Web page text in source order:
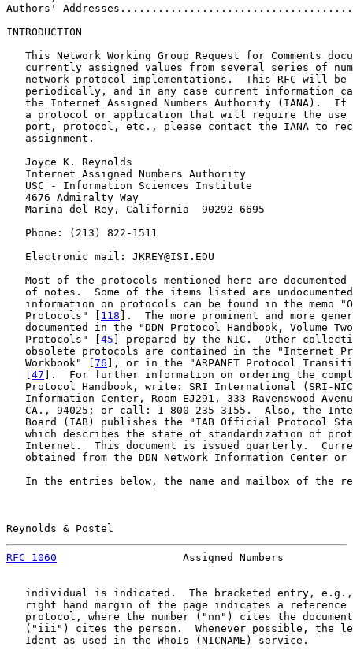
Authors'
INTRODUCTION
This Network Working Group Request for Comments
currently assigned values from several series of
network protocol implementations.  This RFC will be
periodically, and in any case current information
the Internet Assigned Numbers Authority (IANA).  If
a protocol or application that will require the use
port, protocol, etc., please contact the IANA to
   assignment.
   Joyce K. Reynolds
   Internet Assigned Numbers Authority
   USC - Information Sciences Institute
   4676 Admiralty Way
   Marina del Rey, California  90292-6695
   Phone: (213) 822-1511
   Electronic mail: JKREY@ISI.EDU
Most of the protocols mentioned here are documented
of notes.  Some of the items listed are
information on protocols can be found in the memo
   Protocols" [
118 ].  The more prominent and more
documented in the "DDN Protocol Handbook, Volume
   Protocols" [
45 ] prepared by the NIC.  Other
obsolete protocols are contained in the "Internet
   Workbook" [
76 ], or in the "ARPANET Protocol
47 ].  For further information on ordering the
Protocol Handbook, write: SRI International (SRI-
Information Center, Room EJ291, 333 Ravenswood
CA., 94025; or call: 1-800-235-3155.  Also, the
Board (IAB) publishes the "IAB Official Protocol
which describes the state of standardization of
Internet.  This document is issued quarterly.
obtained from the DDN Network Information Center or
In the entries below, the name and mailbox of the
Reynolds & Postel
RFC 1060
Assigned Numbers
individual is indicated.  The bracketed entry,
right hand margin of the page indicates a reference
protocol, where the number ("nn") cites the
("iii") cites the person.  Whenever possible, the
   Ident as used in the WhoIs (NICNAME) service.